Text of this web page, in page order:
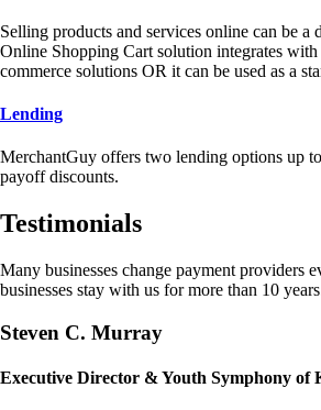
Selling products and services online can be a
Online Shopping Cart solution integrates
commerce solutions OR it can be used as a
Lending
MerchantGuy offers two lending options up
payoff discounts.
Testimonials
Many businesses change payment providers
businesses stay with us for more than 10
Steven C. Murray
Executive Director & Youth Symphony of